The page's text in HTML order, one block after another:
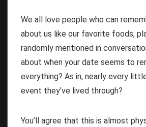
We all love people who can
about us like our favorite foods,
randomly mentioned in
about when your date seems to
everything? As in, nearly every
event they’ve lived through?
You’ll agree that this is almost